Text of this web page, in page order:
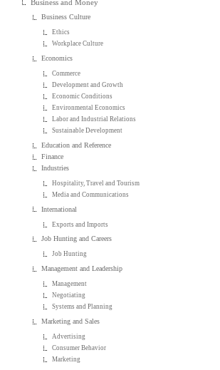
Business and Money
Business Culture
Ethics
Workplace Culture
Economics
Commerce
Development and Growth
Economic Conditions
Environmental Economics
Labor and Industrial Relations
Sustainable Development
Education and Reference
Finance
Industries
Hospitality, Travel and Tourism
Media and Communications
International
Exports and Imports
Job Hunting and Careers
Job Hunting
Management and Leadership
Management
Negotiating
Systems and Planning
Marketing and Sales
Advertising
Consumer Behavior
Marketing